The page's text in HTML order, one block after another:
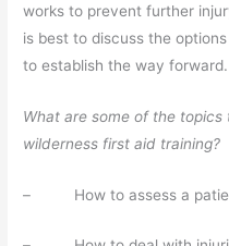
works to prevent further
is best to discuss the
to establish the way forward.
What are some of the
wilderness first aid training?
– How to assess a